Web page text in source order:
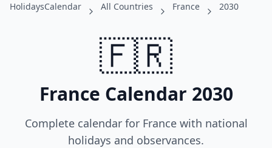
Countries
About
Sign In
HolidaysCalendar All Countries France 2030
🇫🇷
France Calendar 2030
Complete calendar for France with national
holidays and observances.